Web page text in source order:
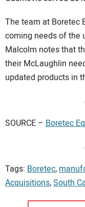
The team at Boretec
coming needs of the
Malcolm notes that
their McLaughlin
updated products in
SOURCE – Boretec
Tags: Boretec,
Acquisitions,South